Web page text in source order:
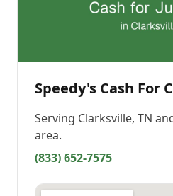
Speedy's Cash For
Serving Clarksville, TN
area.
(833) 652-7575